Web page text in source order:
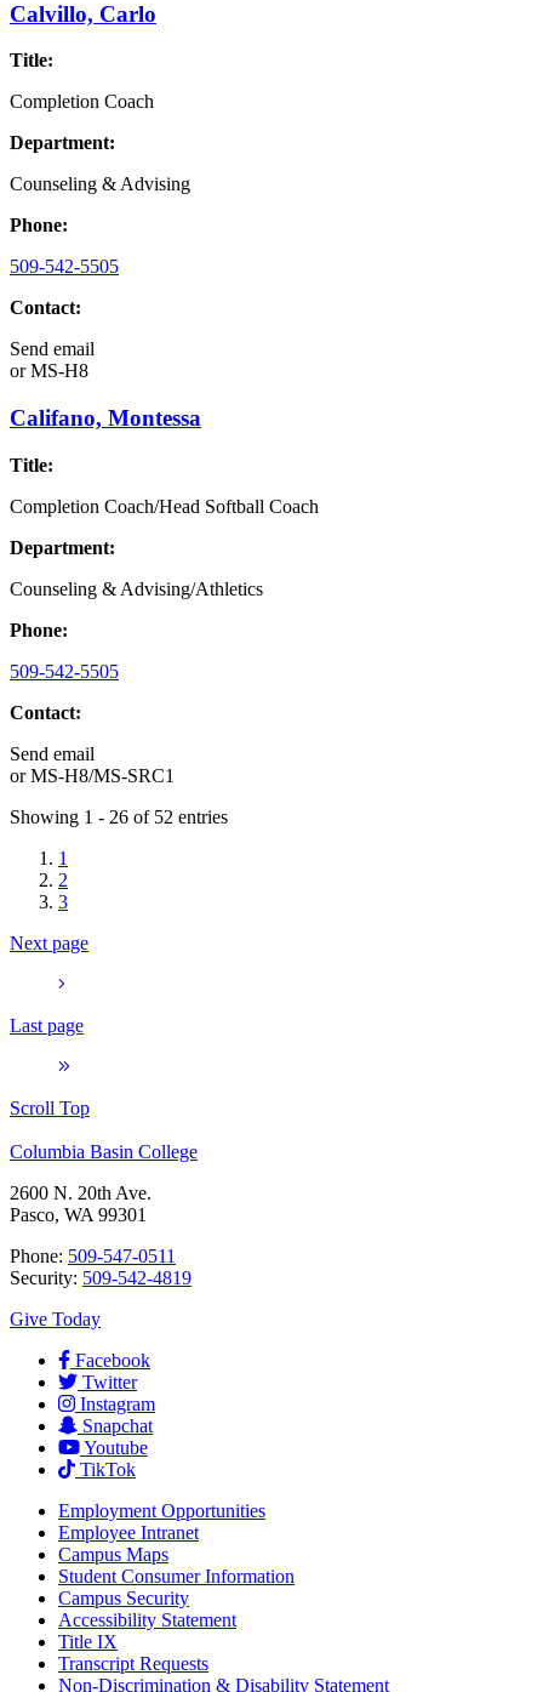
Calvillo, Carlo
Title:
Completion Coach
Department:
Counseling & Advising
Phone:
509-542-5505
Contact:
Send email
orMS-H8
Califano, Montessa
Title:
Completion Coach/Head Softball Coach
Department:
Counseling & Advising/Athletics
Phone:
509-542-5505
Contact:
Send email
orMS-H8/MS-SRC1
Showing 1 - 26 of 52 entries
1
2
3
Next page
Last page
Scroll Top
Columbia Basin College
2600 N. 20th Ave.
Pasco, WA 99301
Phone: 509-547-0511
Security: 509-542-4819
Give Today
Facebook
Twitter
Instagram
Snapchat
Youtube
TikTok
Employment Opportunities
Employee Intranet
Campus Maps
Student Consumer Information
Campus Security
Accessibility Statement
Title IX
Transcript Requests
Non-Discrimination & Disability Statement